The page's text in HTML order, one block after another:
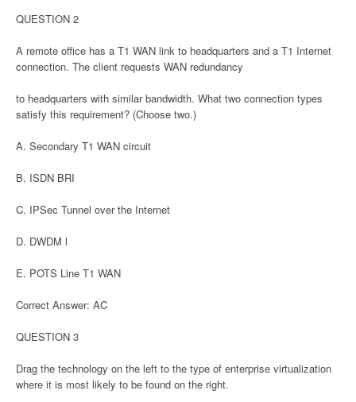
QUESTION 2
A remote office has a T1 WAN link to headquarters and a T1 Internet
connection. The client requests WAN redundancy
to headquarters with similar bandwidth. What two connection types
satisfy this requirement? (Choose two.)
A. Secondary T1 WAN circuit
B. ISDN BRI
C. IPSec Tunnel over the Internet
D. DWDM l
E. POTS Line T1 WAN
Correct Answer: AC
QUESTION 3
Drag the technology on the left to the type of enterprise virtualization
where it is most likely to be found on the right.